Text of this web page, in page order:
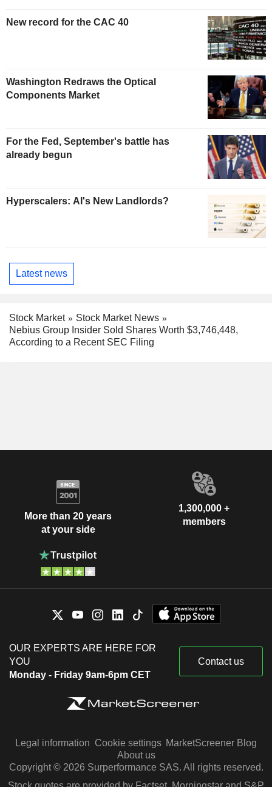
New record for the CAC 40
Washington Redraws the Optical
Components Market
For the Fed, September's battle has
already begun
Hyperscalers: AI's New Landlords?
Latest news
Stock Market
Stock Market News
Nebius Group Insider Sold Shares Worth $3,746,448,
According to a Recent SEC Filing
More than 20 years
at your side
1,300,000 +
members
OUR EXPERTS ARE HERE FOR
YOU
Monday - Friday 9am-6pm CET
Contact us
Legal information Cookie settings MarketScreener Blog
About us
Copyright © 2026 Surperformance SAS. All rights reserved.